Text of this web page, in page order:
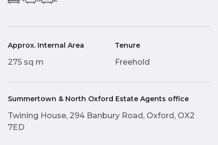
Approx. Internal Area
275 sq m
Tenure
Freehold
Summertown & North Oxford Estate Agents office
Twining House, 294 Banbury Road, Oxford, OX2
7ED